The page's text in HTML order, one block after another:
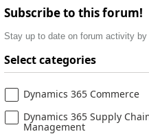
Subscribe to this forum!
Stay up to date on forum activity by
Select categories
Dynamics 365 Commerce
Dynamics 365 Supply
Management